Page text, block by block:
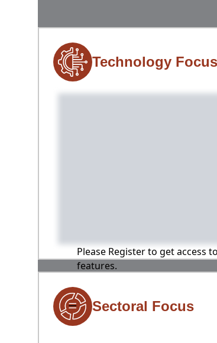
Technology Focus
Please Register to get access
features.
Sectoral Focus